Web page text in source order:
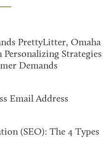
PrettyLitter, Omaha
Personalizing Strategies
Demands
Email Address
(SEO): The 4 Types